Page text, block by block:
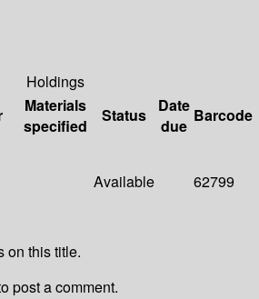
Holdings
Materials
specified
Status
Date
due
Barcode
Available 62799
on this title.
post a comment.